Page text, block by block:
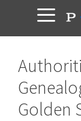
content
Golden